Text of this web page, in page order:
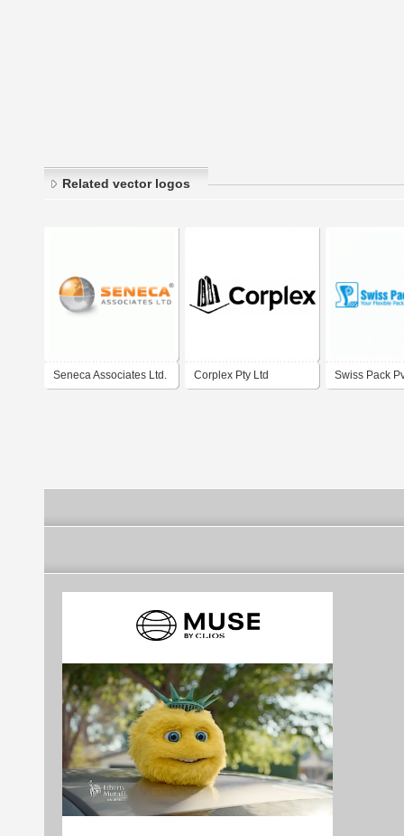
Related vector logos
Seneca Associates Ltd. Corplex Pty Ltd Swiss Pack